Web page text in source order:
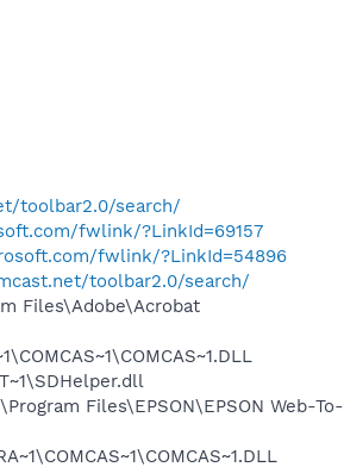
toolbar2.0/search/
fwlink/?LinkId=69157
fwlink/?LinkId=54896
toolbar2.0/search/
Files\Adobe\Acrobat
Files\EPSON\EPSON Web-To-